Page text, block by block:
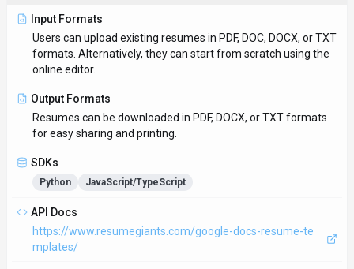
Input Formats
Users can upload existing resumes in PDF, DOC, DOCX, or TXT
formats. Alternatively, they can start from scratch using the
online editor.
Output Formats
Resumes can be downloaded in PDF, DOCX, or TXT formats
for easy sharing and printing.
SDKs
Python JavaScript/TypeScript
API Docs
https://www.resumegiants.com/google-docs-resume-te
mplates/